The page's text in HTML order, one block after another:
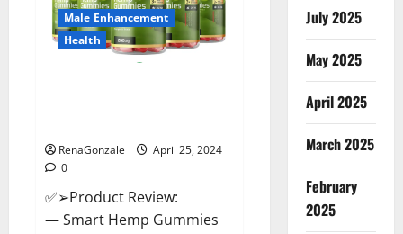
Male Enhancement
Health
RenaGonzale
April 25, 2024
0
✅➢Product Review:
— Smart Hemp Gummies
July 2025
May 2025
April 2025
March 2025
February
2025